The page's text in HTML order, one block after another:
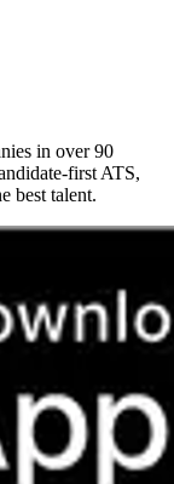
in over 90
first ATS,
best talent.